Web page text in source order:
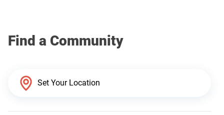
Why Highland Manufacturing
Find a Community